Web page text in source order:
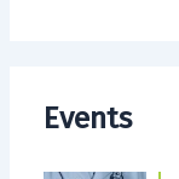
Events